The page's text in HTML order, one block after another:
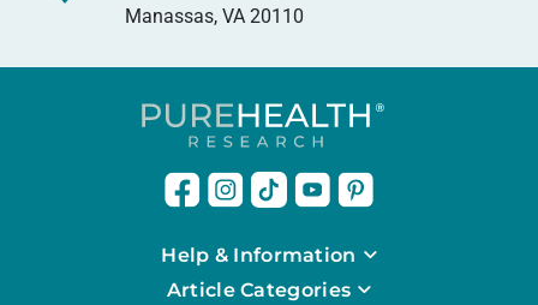
Manassas, VA 20110
Help & Information
Article Categories